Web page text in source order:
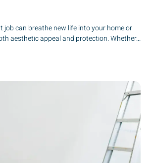
job can breathe new life into your home or
aesthetic appeal and protection. Whether...